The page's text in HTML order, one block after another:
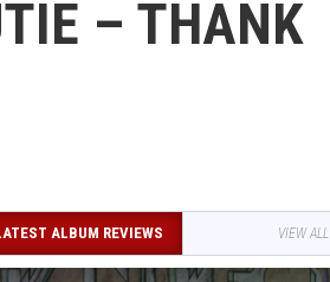
– THANK
ALBUM REVIEWS VIEW ALL